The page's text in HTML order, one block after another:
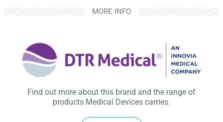
MORE INFO
Find out more about this brand and the range of
products Medical Devices carries.